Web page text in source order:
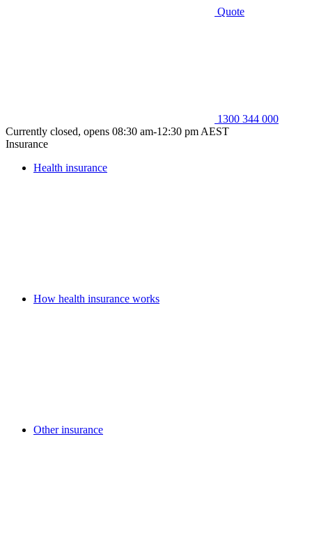
Quote
1300 344 000
Currently closed, opens 08:30 am-12:30 pm AEST
Insurance
Health insurance
How health insurance works
Other insurance